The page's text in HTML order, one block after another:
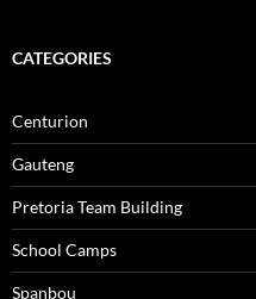
CATEGORIES
Centurion
Gauteng
Pretoria Team Building
School Camps
Spanbou